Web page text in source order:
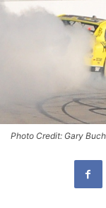
Photo Credit: Gary